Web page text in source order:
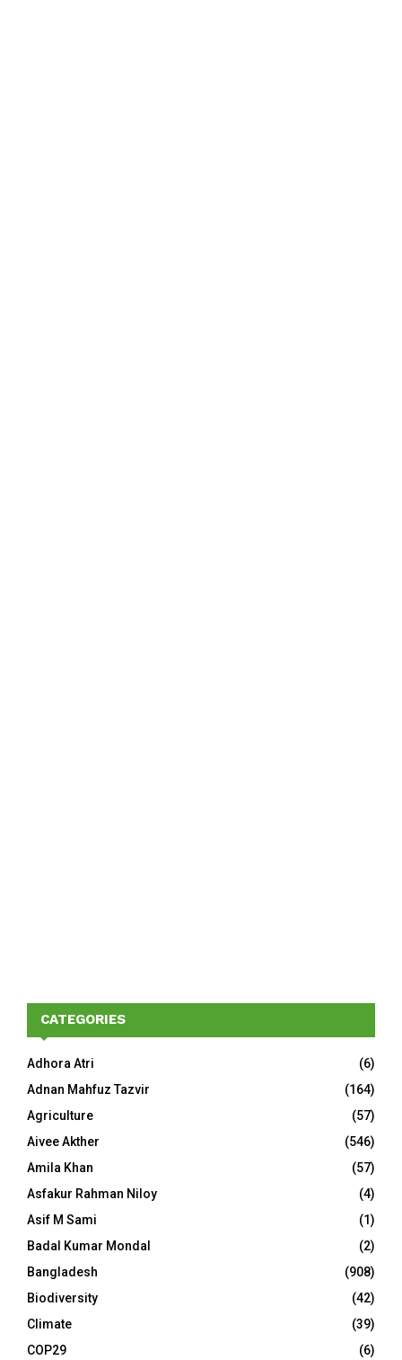
CATEGORIES
Adhora Atri
(6)
Adnan Mahfuz Tazvir
(164)
Agriculture
(57)
Aivee Akther
(546)
Amila Khan
(57)
Asfakur Rahman Niloy
(4)
Asif M Sami
(1)
Badal Kumar Mondal
(2)
Bangladesh
(908)
Biodiversity
(42)
Climate
(39)
COP29
(6)